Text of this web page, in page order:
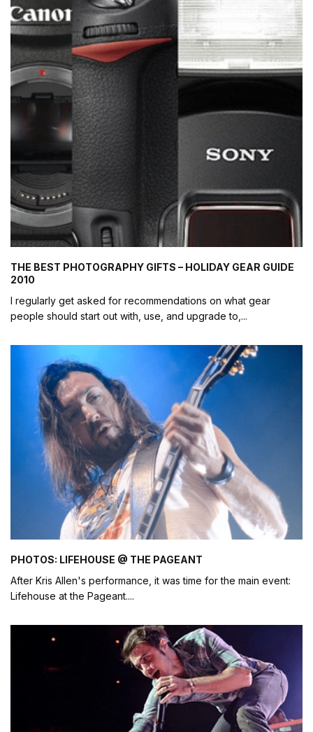
THE BEST PHOTOGRAPHY GIFTS – HOLIDAY GEAR GUIDE
2010
I regularly get asked for recommendations on what gear
people should start out with, use, and upgrade to, ...
PHOTOS: LIFEHOUSE @ THE PAGEANT
After Kris Allen's performance, it was time for the main event:
Lifehouse at the Pageant....